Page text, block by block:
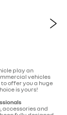
play an
vehicles
offer you a huge
is yours!
accessories and